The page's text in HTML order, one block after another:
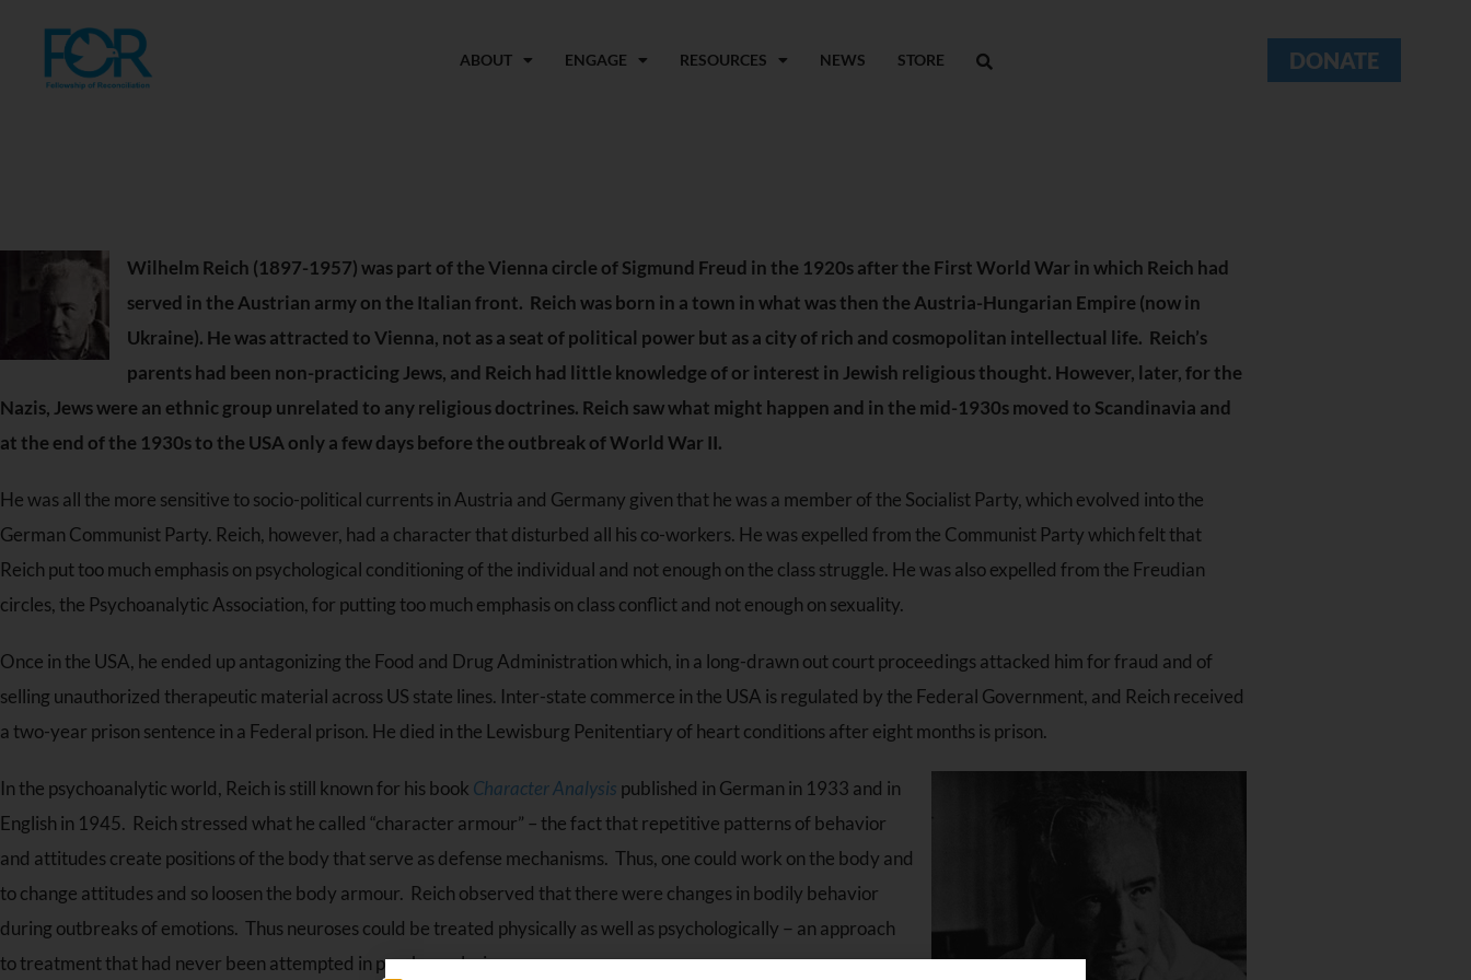
ABOUT ENGAGE RESOURCES NEWS STORE DONATE
Wilhelm Reich (1897-1957) was part of the Vienna circle of Sigmund Freud in the 1920s after the First World War in which Reich had
served in the Austrian army on the Italian front. Reich was born in a town in what was then the Austria-Hungarian Empire (now in
Ukraine). He was attracted to Vienna, not as a seat of political power but as a city of rich and cosmopolitan intellectual life. Reich’s
parents had been non-practicing Jews, and Reich had little knowledge of or interest in Jewish religious thought. However, later, for the
Nazis, Jews were an ethnic group unrelated to any religious doctrines. Reich saw what might happen and in the mid-1930s moved to Scandinavia and
at the end of the 1930s to the USA only a few days before the outbreak of World War II.
He was all the more sensitive to socio-political currents in Austria and Germany given that he was a member of the Socialist Party, which evolved into the
German Communist Party. Reich, however, had a character that disturbed all his co-workers. He was expelled from the Communist Party which felt that
Reich put too much emphasis on psychological conditioning of the individual and not enough on the class struggle. He was also expelled from the Freudian
circles, the Psychoanalytic Association, for putting too much emphasis on class conflict and not enough on sexuality.
Once in the USA, he ended up antagonizing the Food and Drug Administration which, in a long-drawn out court proceedings attacked him for fraud and of
selling unauthorized therapeutic material across US state lines. Inter-state commerce in the USA is regulated by the Federal Government, and Reich received
a two-year prison sentence in a Federal prison. He died in the Lewisburg Penitentiary of heart conditions after eight months is prison.
In the psychoanalytic world, Reich is still known for his book Character Analysis published in German in 1933 and in
English in 1945. Reich stressed what he called “character armour” – the fact that repetitive patterns of behavior
and attitudes create positions of the body that serve as defense mechanisms. Thus, one could work on the body and
to change attitudes and so loosen the body armour. Reich observed that there were changes in bodily behavior
during outbreaks of emotions. Thus neuroses could be treated physically as well as psychologically − an approach
to treatment that had never been attempted in psychoanalysis.